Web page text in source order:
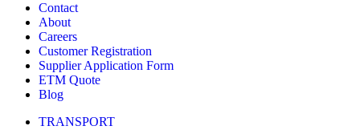
Contact
About
Careers
Customer Registration
Supplier Application Form
ETM Quote
Blog
TRANSPORT